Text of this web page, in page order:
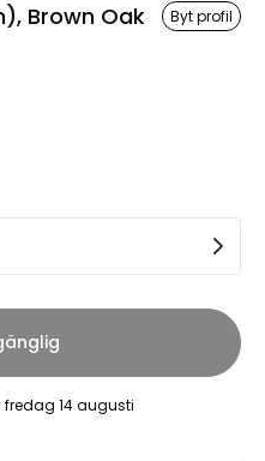
Brown Oak
Byt profil
fredag 14 augusti